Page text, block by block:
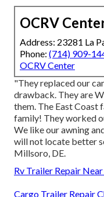
OCRV
Address: 23281 La
Phone: (714) 909-
OCRV Center
"They replaced our
drawback. They are
them. The East Coast
family! They worked
We like our awning
will not locate better
Millsoro, DE.
Rv Trailer Repair
Cargo Trailer Repair